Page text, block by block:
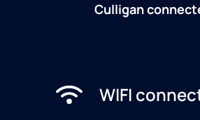
Culligan
WIFI